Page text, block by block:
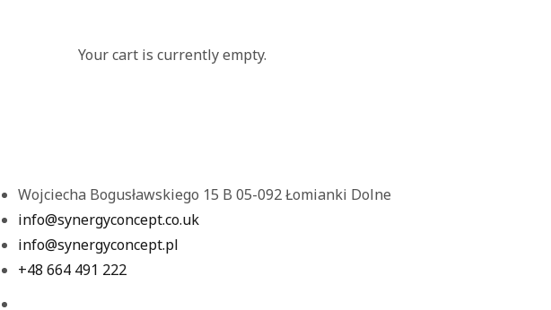
Your cart is currently empty.
Wojciecha Bogusławskiego 15 B 05-092 Łomianki Dolne
info@synergyconcept.co.uk
info@synergyconcept.pl
‭+48 664 491 222‬